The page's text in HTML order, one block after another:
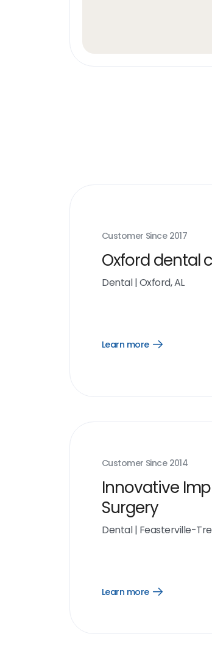
Customer Since 2017
Oxford dental
Dental|Oxford, AL
Learn more
Open
Customer Since 2014
Innovative
Surgery
Dental| Feasterville-
Learn more
Open